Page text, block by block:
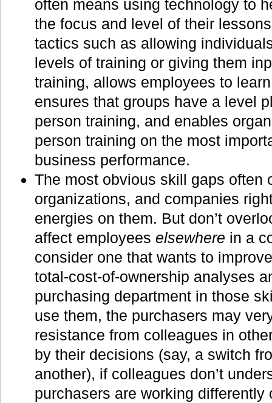
often means using technology to
the focus and level of their
tactics such as allowing
levels of training or giving them
training, allows employees to
ensures that groups have a level
person training, and enables
person training on the most
business performance.
The most obvious skill gaps often
organizations, and companies
energies on them. But don’t
affect employees elsewhere in a
consider one that wants to
total-cost-of-ownership analyses
purchasing department in those
use them, the purchasers may
resistance from colleagues in
by their decisions (say, a switch
another), if colleagues don’t
purchasers are working differently